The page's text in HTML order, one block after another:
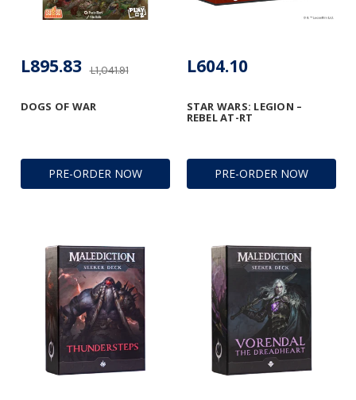
PRE-ORDER NOW
DOGS OF WAR
L1,041.91
L895.83
PRE-ORDER NOW
STAR WARS: LEGION –
REBEL AT-RT
L604.10